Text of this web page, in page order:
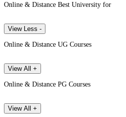
Online & Distance Best University for
View Less -
Online & Distance UG Courses
View All +
Online & Distance PG Courses
View All +